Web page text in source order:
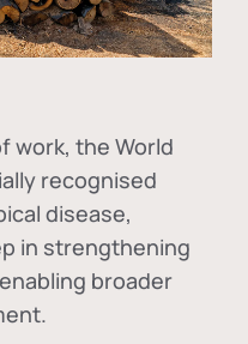
work, the World
recognised
disease,
in strengthening
broader